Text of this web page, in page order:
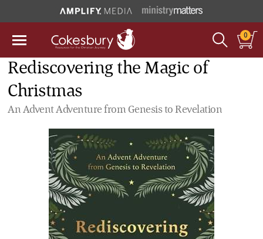
0
Rediscovering the Magic of
Christmas
An Advent Adventure from Genesis to Revelation